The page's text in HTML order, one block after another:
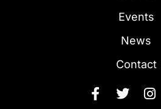
Events
News
Contact